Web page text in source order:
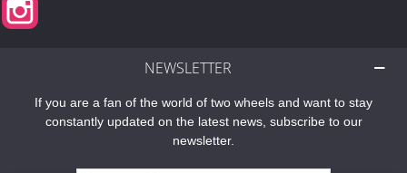
NEWSLETTER
If you are a fan of the world of two wheels and want to stay
constantly updated on the latest news, subscribe to our
newsletter.